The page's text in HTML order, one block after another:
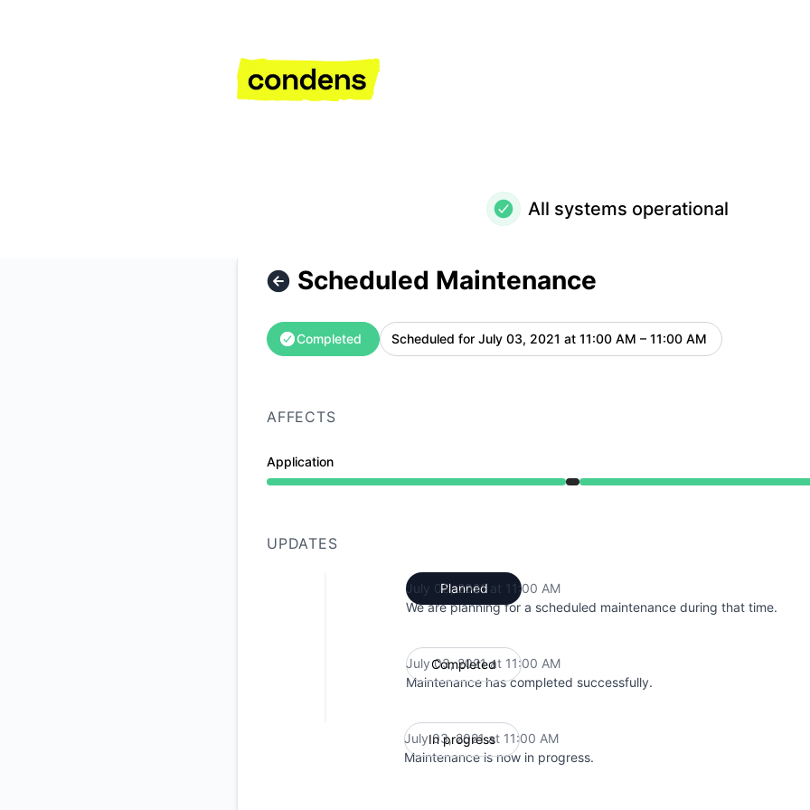
All systems operational
Scheduled Maintenance
Completed Scheduled for July 03, 2021 at 11:00 AM – 11:00 AM UTC
AFFECTS
Application
Under maintenance from 11:00 AM to 11:00 AM
UPDATES
Planned
July 03, 2021 at 11:00 AM
We are planning for a scheduled maintenance during that time.
Completed
July 03, 2021 at 11:00 AM
Maintenance has completed successfully.
In progress
July 03, 2021 at 11:00 AM
Maintenance is now in progress.